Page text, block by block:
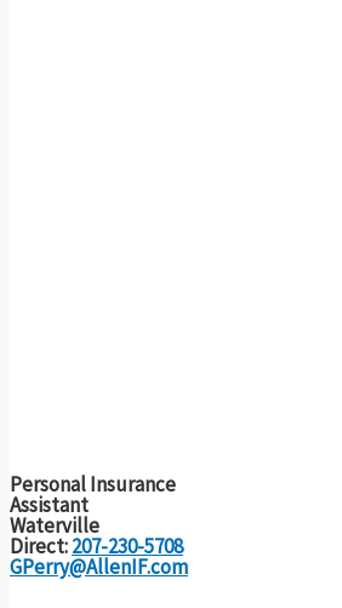
Personal Insurance
Assistant
Waterville
Direct:207-230-5708
GPerry@AllenIF.com